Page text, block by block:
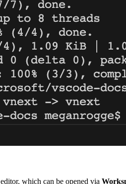
editor, which can be opened via